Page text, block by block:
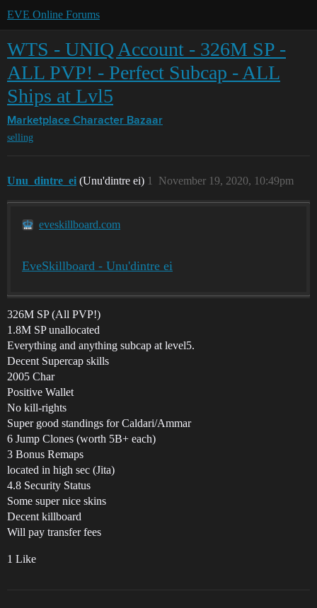
EVE Online Forums
WTS - UNIQ Account - 326M SP -
ALL PVP! - Perfect Subcap - ALL
Ships at Lvl5
Marketplace Character Bazaar
selling
Unu_dintre_ei (Unu'dintre ei) November 19, 2020, 10:49pm
1
eveskillboard.com
EveSkillboard - Unu'dintre ei
326M SP (All PVP!)
1.8M SP unallocated
Everything and anything subcap at level5.
Decent Supercap skills
2005 Char
Positive Wallet
No kill-rights
Super good standings for Caldari/Ammar
6 Jump Clones (worth 5B+ each)
3 Bonus Remaps
located in high sec (Jita)
4.8 Security Status
Some super nice skins
Decent killboard
Will pay transfer fees
1 Like